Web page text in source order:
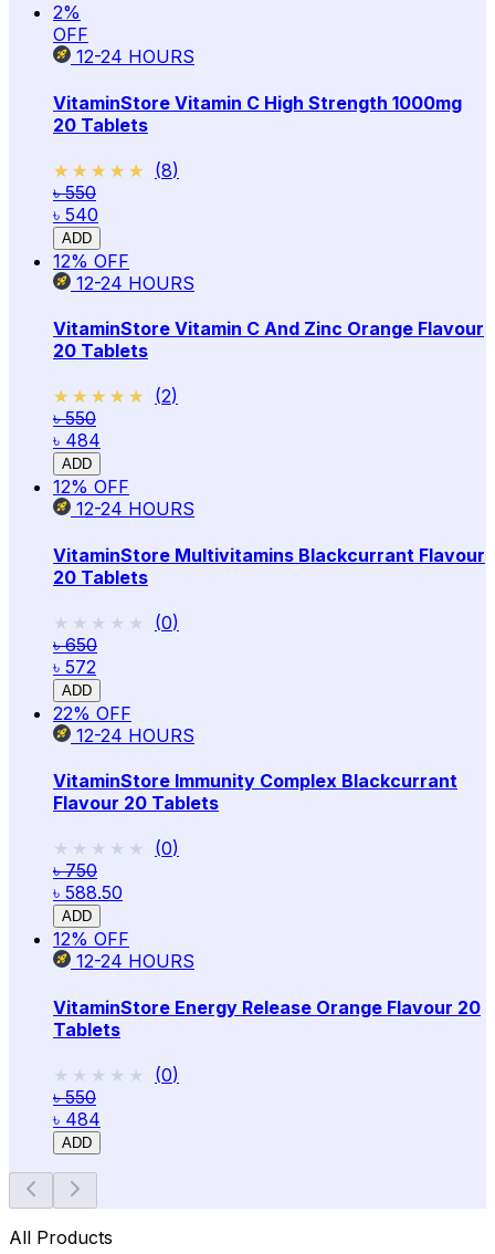
2%
OFF
12-24 HOURS
VitaminStore Vitamin C High Strength 1000mg
20 Tablets
★★★★★
★★★★★ (8)
৳ 550
৳ 540
ADD
12% OFF
12-24 HOURS
VitaminStore Vitamin C And Zinc Orange Flavour
20 Tablets
★★★★★
★★★★★ (2)
৳ 550
৳ 484
ADD
12% OFF
12-24 HOURS
VitaminStore Multivitamins Blackcurrant Flavour
20 Tablets
★★★★★
★★★★★ (0)
৳ 650
৳ 572
ADD
22% OFF
12-24 HOURS
VitaminStore Immunity Complex Blackcurrant
Flavour 20 Tablets
★★★★★
★★★★★ (0)
৳ 750
৳ 588.50
ADD
12% OFF
12-24 HOURS
VitaminStore Energy Release Orange Flavour 20
Tablets
★★★★★
★★★★★ (0)
৳ 550
৳ 484
ADD
All Products